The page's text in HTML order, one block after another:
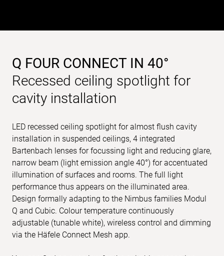
Q FOUR CONNECT IN 40°
Recessed ceiling spotlight for
cavity installation
LED recessed ceiling spotlight for almost flush cavity
installation in suspended ceilings, 4 integrated
Bartenbach lenses for focussing light and reducing glare,
narrow beam (light emission angle 40°) for accentuated
illumination of surfaces and rooms. The full light
performance thus appears on the illuminated area.
Design formally adapting to the Nimbus families Modul
Q and Cubic. Colour temperature continuously
adjustable (tunable white), wireless control and dimming
via the Häfele Connect Mesh app.